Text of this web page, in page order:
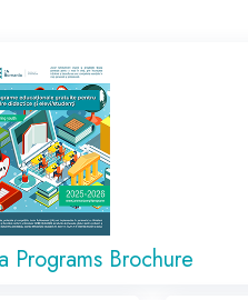
Programs Brochure